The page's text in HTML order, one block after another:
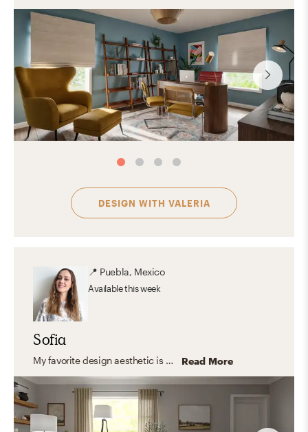
DESIGN WITH VALERIA
📍 Puebla, Mexico
Availablethis week
Sofia
My favorite design aesthetic is Farmhouse and Minimal. What I love the most about these styles are their practicality, simplicity, and the use of lots of light and functional furniture. I love to focus on the shape, color, and texture of essential elements creating a look that feels stylish and comfortable at the same time. Read More